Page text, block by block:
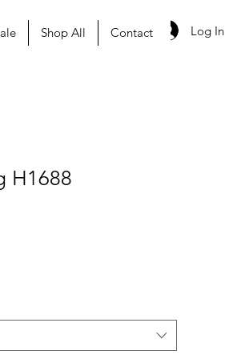
Shop All Contact Log In
H1688